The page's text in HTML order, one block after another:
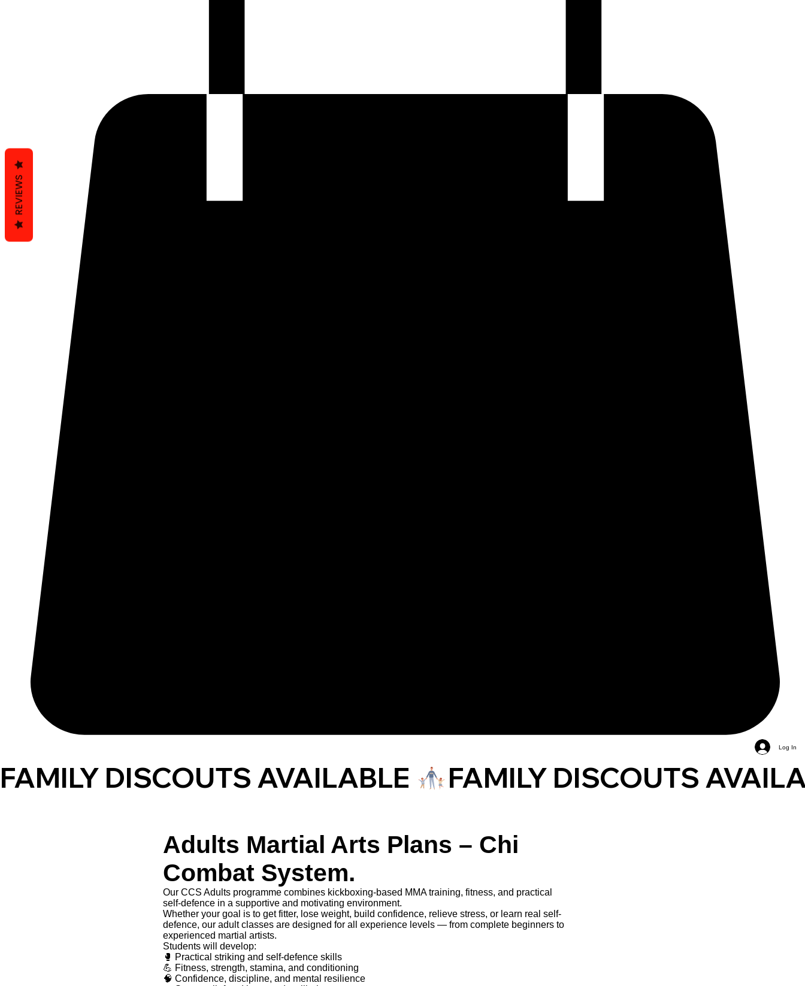
Log In
FAMILY DISCOUTS AVAILABLE
Adults Martial Arts Plans – Chi
Combat System.
Our CCS Adults programme combines kickboxing-based MMA training, fitness, and practical
self-defence in a supportive and motivating environment.
Whether your goal is to get fitter, lose weight, build confidence, relieve stress, or learn real self-
defence, our adult classes are designed for all experience levels — from complete beginners to
experienced martial artists.
Students will develop:
🥊 Practical striking and self-defence skills
💪 Fitness, strength, stamina, and conditioning
🧠 Confidence, discipline, and mental resilience
REVIEWS